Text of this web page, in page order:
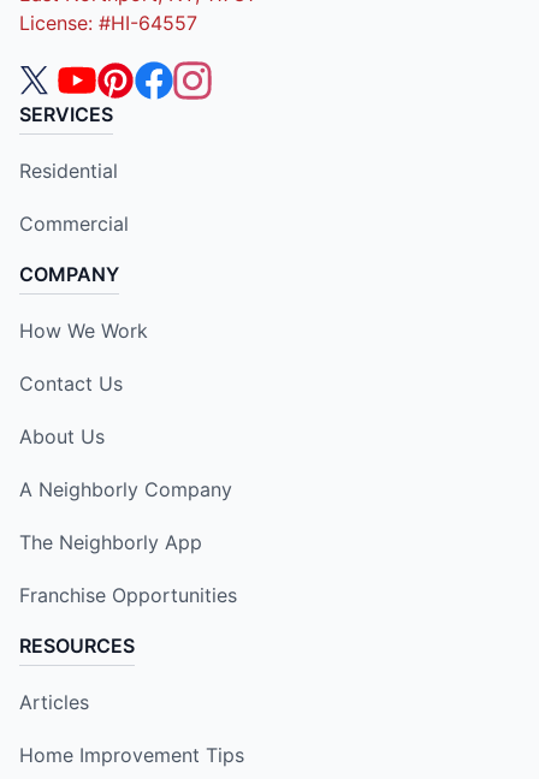
License: #HI-64557
SERVICES
Residential
Commercial
COMPANY
How We Work
Contact Us
About Us
A Neighborly Company
The Neighborly App
Franchise Opportunities
RESOURCES
Articles
Home Improvement Tips